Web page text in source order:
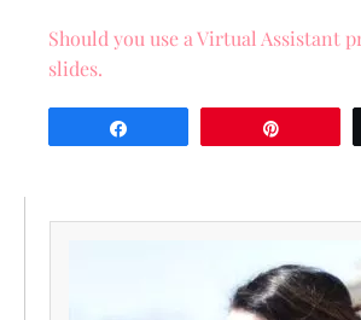
Should you use a Virtual Assistant
slides.